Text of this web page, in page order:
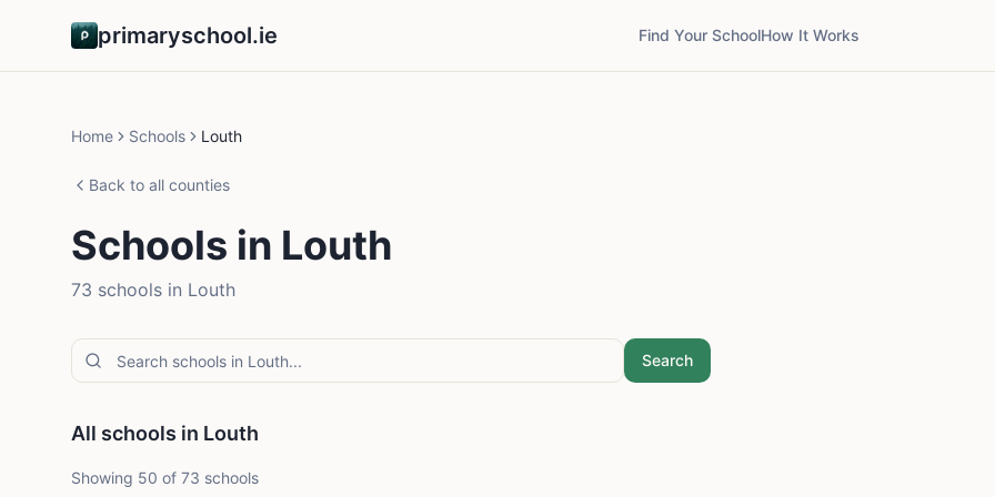
primaryschool.ie Find Your SchoolHow It Works
Home Schools Louth
Back to all counties
Schools in Louth
73 schools in Louth
Search
All schools in Louth
Showing 50 of 73 schools